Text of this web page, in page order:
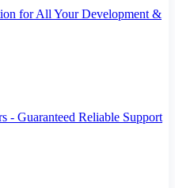
for All Your Development &
- Guaranteed Reliable Support